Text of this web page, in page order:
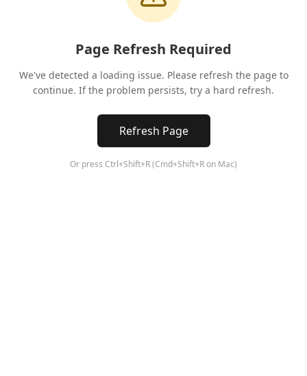
Page Refresh Required
We've detected a loading issue. Please refresh the page to
continue. If the problem persists, try a hard refresh.
Refresh Page
Or press Ctrl+Shift+R (Cmd+Shift+R on Mac)